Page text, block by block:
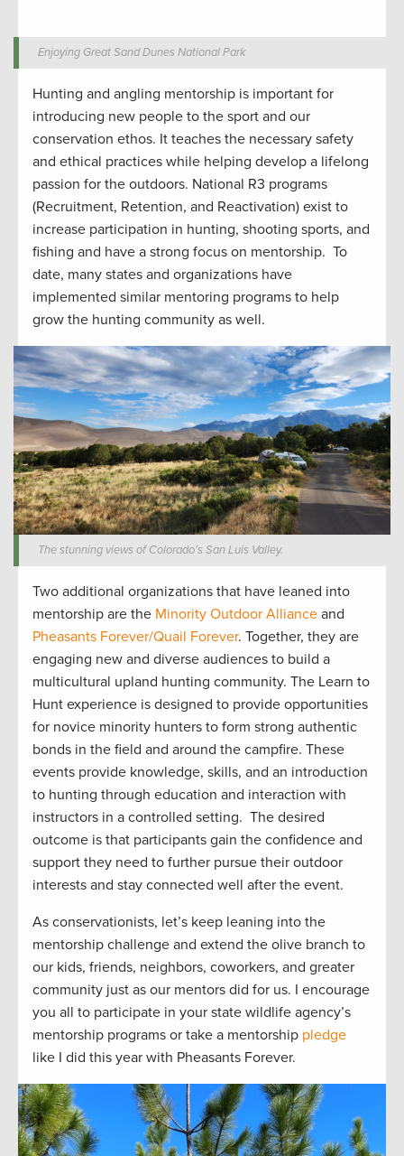
Enjoying Great Sand Dunes National Park
Hunting and angling mentorship is important for
introducing new people to the sport and our
conservation ethos. It teaches the necessary safety
and ethical practices while helping develop a lifelong
passion for the outdoors. National R3 programs
(Recruitment, Retention, and Reactivation) exist to
increase participation in hunting, shooting sports, and
fishing and have a strong focus on mentorship. To
date, many states and organizations have
implemented similar mentoring programs to help
grow the hunting community as well.
The stunning views of Colorado’s San Luis Valley.
Two additional organizations that have leaned into
mentorship are the Minority Outdoor Alliance and
Pheasants Forever/Quail Forever. Together, they are
engaging new and diverse audiences to build a
multicultural upland hunting community. The Learn to
Hunt experience is designed to provide opportunities
for novice minority hunters to form strong authentic
bonds in the field and around the campfire. These
events provide knowledge, skills, and an introduction
to hunting through education and interaction with
instructors in a controlled setting. The desired
outcome is that participants gain the confidence and
support they need to further pursue their outdoor
interests and stay connected well after the event.
As conservationists, let’s keep leaning into the
mentorship challenge and extend the olive branch to
our kids, friends, neighbors, coworkers, and greater
community just as our mentors did for us. I encourage
you all to participate in your state wildlife agency’s
mentorship programs or take a mentorship pledge
like I did this year with Pheasants Forever.